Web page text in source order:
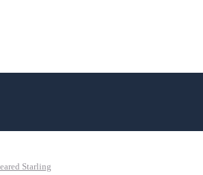
Starling